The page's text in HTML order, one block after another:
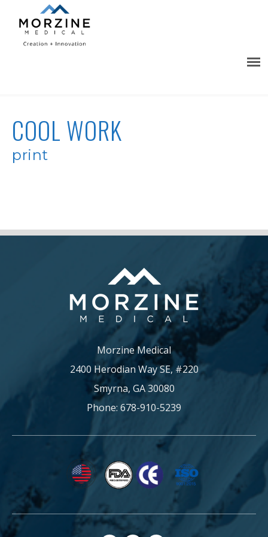
COOL WORK
print
Morzine Medical
2400 Herodian Way SE, #220
Smyrna, GA 30080
Phone: 678-910-5239